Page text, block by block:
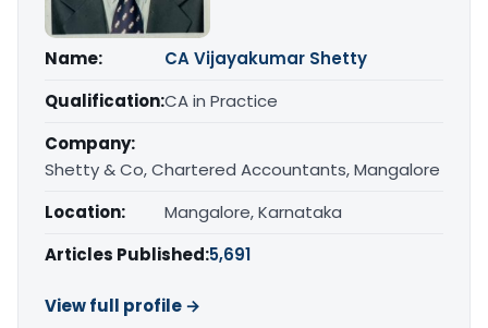
Name:
CA Vijayakumar Shetty
Qualification:CA in Practice
Company:
Shetty & Co, Chartered Accountants, Mangalore
Location:
Mangalore, Karnataka
Articles Published:5,691
View full profile →